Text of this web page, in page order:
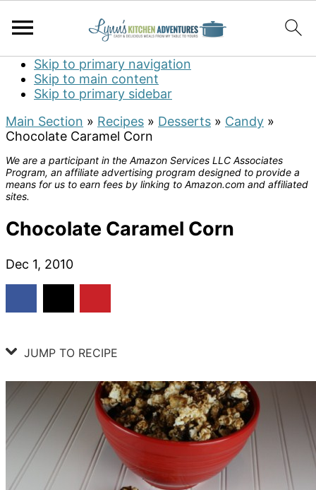
Skip to primary navigation
Skip to main content
Skip to primary sidebar
Main Section » Recipes » Desserts » Candy »
Chocolate Caramel Corn
We are a participant in the Amazon Services LLC Associates
Program, an affiliate advertising program designed to provide a
means for us to earn fees by linking to Amazon.com and affiliated
sites.
Chocolate Caramel Corn
Dec 1, 2010
JUMP TO RECIPE